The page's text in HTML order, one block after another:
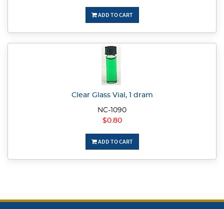
ADD TO CART
Clear Glass Vial, 1 dram
NC-1090
$0.80
ADD TO CART